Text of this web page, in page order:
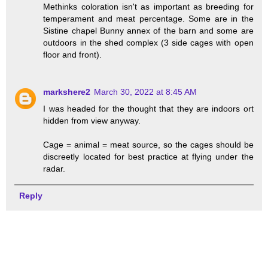
Methinks coloration isn't as important as breeding for
temperament and meat percentage. Some are in the
Sistine chapel Bunny annex of the barn and some are
outdoors in the shed complex (3 side cages with open
floor and front).
markshere2 March 30, 2022 at 8:45 AM
I was headed for the thought that they are indoors ort
hidden from view anyway.
Cage = animal = meat source, so the cages should be
discreetly located for best practice at flying under the
radar.
Reply